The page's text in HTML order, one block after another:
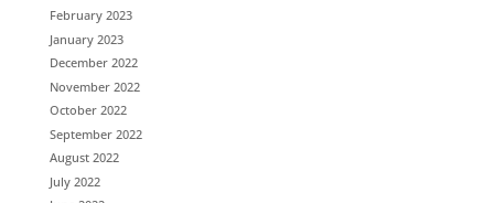
February 2023
January 2023
December 2022
November 2022
October 2022
September 2022
August 2022
July 2022